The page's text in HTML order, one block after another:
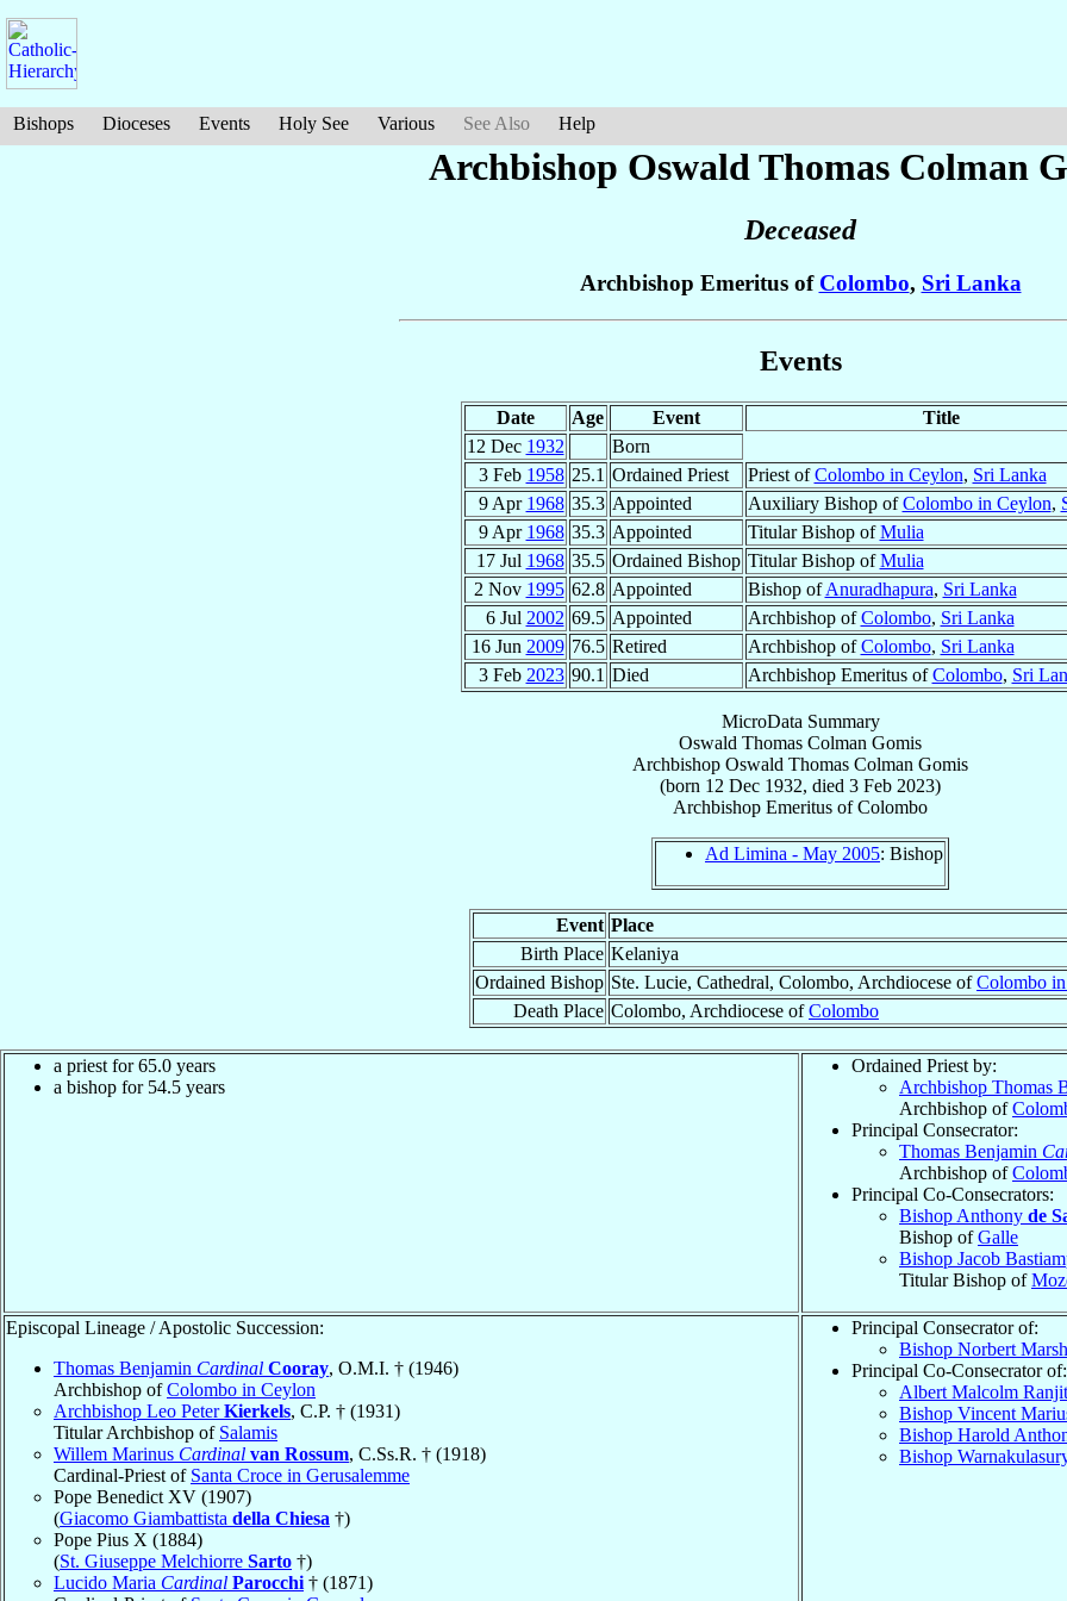
Bishops Dioceses Events Holy See Various See Also Help
Archbishop Oswald Thomas Colman
Deceased
Archbishop Emeritus of Colombo, Sri Lanka
Events
Date Age Event
Title
12 Dec 1932
Born
3 Feb 1958 25.1 Ordained Priest Priest ofColombo in Ceylon, Sri Lanka
9 Apr 1968 35.3 Appointed Auxiliary Bishop ofColombo in Ceylon,
9 Apr 1968 35.3 Appointed Titular Bishop ofMulia
17 Jul 1968 35.5 Ordained Bishop Titular Bishop ofMulia
2 Nov 1995 62.8 Appointed Bishop ofAnuradhapura, Sri Lanka
6 Jul 2002 69.5 Appointed Archbishop ofColombo, Sri Lanka
16 Jun 2009 76.5 Retired Archbishop ofColombo, Sri Lanka
3 Feb 2023 90.1 Died Archbishop Emeritus ofColombo, Sri
MicroData Summary
Oswald Thomas Colman Gomis
Archbishop Oswald Thomas Colman Gomis
(born 12 Dec 1932, died 3 Feb 2023)
Archbishop Emeritus ofColombo
Ad Limina - May 2005: Bishop
Event Place
Birth Place Kelaniya
Ordained Bishop Ste. Lucie, Cathedral, Colombo, Archdiocese ofColombo
Death Place Colombo, Archdiocese ofColombo
a priest for 65.0 years
a bishop for 54.5 years
Ordained Priest by:
Archbishop Thomas
Archbishop of
Principal Consecrator:
Thomas Benjamin
Archbishop of
Principal Co-Consecrators:
Bishop Anthony de
Bishop ofGalle
Bishop Jacob
Titular Bishop of
Episcopal Lineage / Apostolic Succession:
Thomas Benjamin Cardinal Cooray, O.M.I. † (1946)
Archbishop ofColombo in Ceylon
Archbishop Leo PeterKierkels, C.P. † (1931)
Titular Archbishop of Salamis
Willem Marinus Cardinal van Rossum, C.Ss.R. † (1918)
Cardinal-Priest of Santa Croce in Gerusalemme
Pope Benedict XV (1907)
(Giacomo Giambattista della Chiesa †)
Pope Pius X (1884)
(St. Giuseppe Melchiorre Sarto †)
Lucido Maria Cardinal Parocchi † (1871)
Principal Consecrator of:
Bishop Norbert
Principal Co-Consecrator of:
Albert Malcolm
Bishop Vincent
Bishop Harold
Bishop